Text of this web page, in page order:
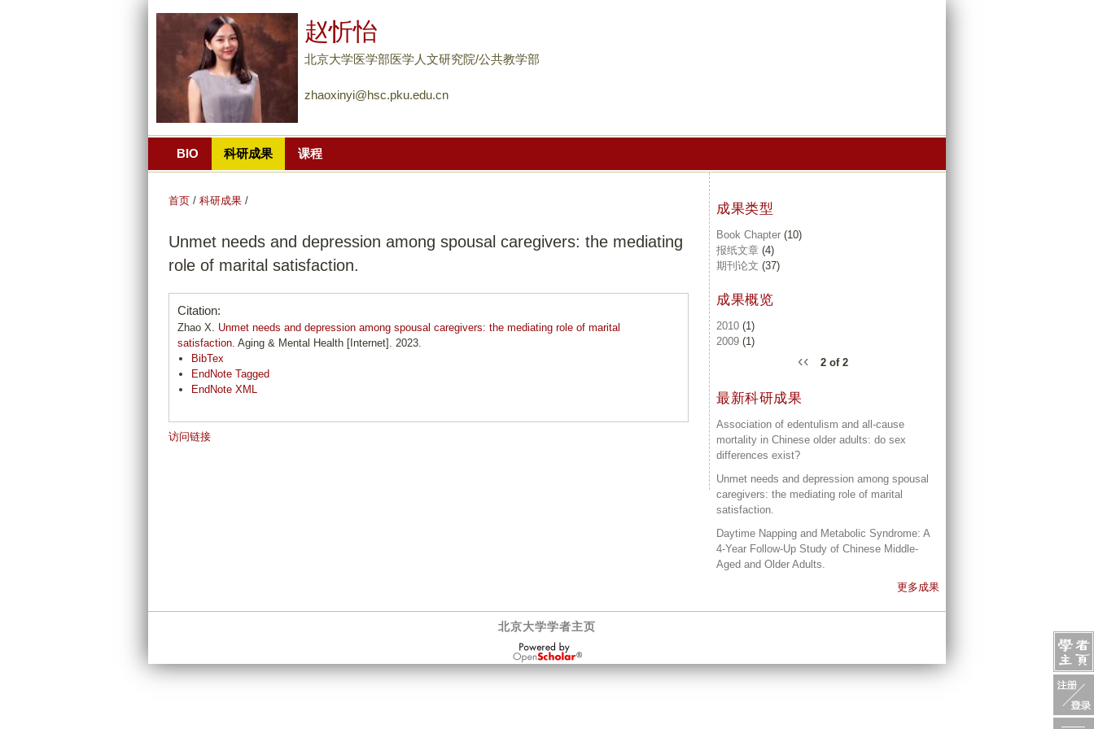
到
主
分
赵忻怡
北京大学医学部医学人文研究院/公共教学部
zhaoxinyi@hsc.pku.edu.cn
BIO 科研成果 课程
首页 / 科研成果 /
Unmet needs and depression among spousal caregivers: the mediating
role of marital satisfaction.
Citation:
Zhao X. Unmet needs and depression among spousal caregivers: the mediating role of marital
satisfaction. Aging & Mental Health [Internet]. 2023.
BibTex
EndNote Tagged
EndNote XML
访问链接
成果类型
Book Chapter (10)
报纸文章 (4)
期刊论文 (37)
成果概览
2010 (1)
2009 (1)
‹‹ 2 of 2
最新科研成果
Association of edentulism and all-cause
mortality in Chinese older adults: do sex
differences exist?
Unmet needs and depression among spousal
caregivers: the mediating role of marital
satisfaction.
Daytime Napping and Metabolic Syndrome: A
4-Year Follow-Up Study of Chinese Middle-
Aged and Older Adults.
更多成果
北京大学学者主页
OpenScholar